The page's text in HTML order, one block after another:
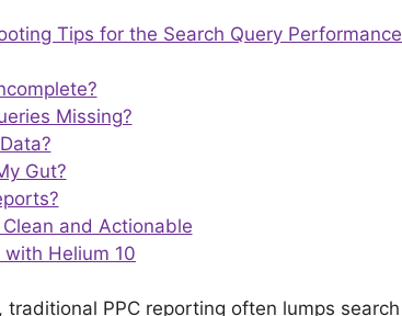
Tips for the Search Query Performance
Missing?
Gut?
and Actionable
with Helium 10
PPC reporting often lumps search